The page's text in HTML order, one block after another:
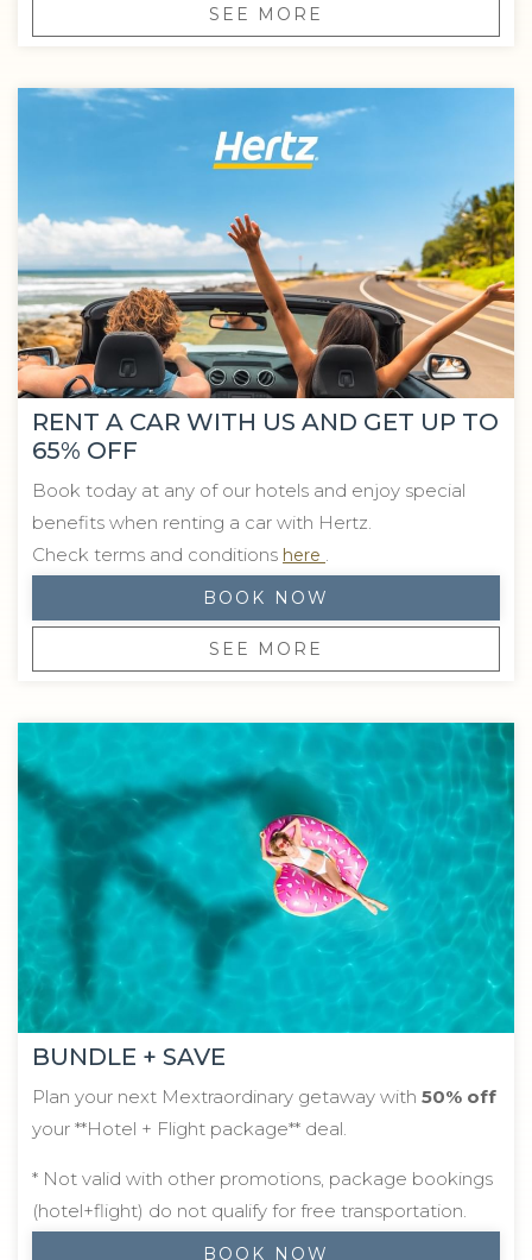
SEE MORE
RENT A CAR WITH US AND GET UP TO
65% OFF
Book today at any of our hotels and enjoy special
benefits when renting a car with Hertz.
Check terms and conditions here .
BOOK NOW
SEE MORE
BUNDLE + SAVE
Plan your next Mextraordinary getaway with 50% off
your **Hotel + Flight package** deal.
* Not valid with other promotions, package bookings
(hotel+flight) do not qualify for free transportation.
BOOK NOW